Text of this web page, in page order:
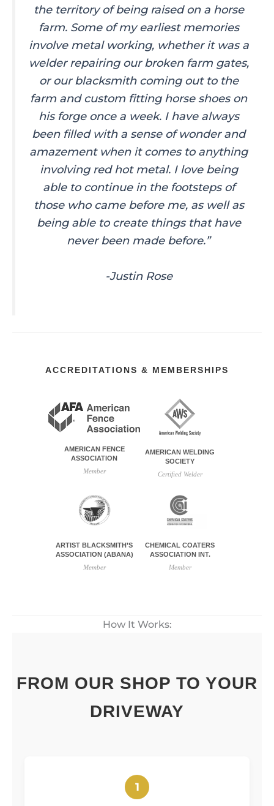
the territory of being raised on a horse
farm. Some of my earliest memories
involve metal working, whether it was a
welder repairing our broken farm gates,
or our blacksmith coming out to the
farm and custom fitting horse shoes on
his forge once a week. I have always
been filled with a sense of wonder and
amazement when it comes to anything
involving red hot metal. I love being
able to continue in the footsteps of
those who came before me, as well as
being able to create things that have
never been made before.”
-Justin Rose
ACCREDITATIONS & MEMBERSHIPS
AMERICAN FENCE
ASSOCIATION
Member
AMERICAN WELDING
SOCIETY
Certified Welder
ARTIST BLACKSMITH’S
ASSOCIATION (ABANA)
Member
CHEMICAL COATERS
ASSOCIATION INT.
Member
How It Works:
FROM OUR SHOP TO YOUR
DRIVEWAY
1